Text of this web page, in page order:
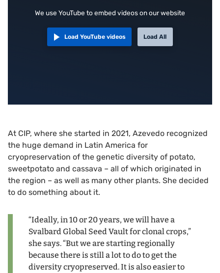
We use YouTube to embed videos on our website
Load YouTube videos Load All
At CIP, where she started in 2021, Azevedo recognized
the huge demand in Latin America for
cryopreservation of the genetic diversity of potato,
sweetpotato and cassava – all of which originated in
the region – as well as many other plants. She decided
to do something about it.
“Ideally, in 10 or 20 years, we will have a
Svalbard Global Seed Vault for clonal crops,”
she says. “But we are starting regionally
because there is still a lot to do to get the
diversity cryopreserved. It is also easier to